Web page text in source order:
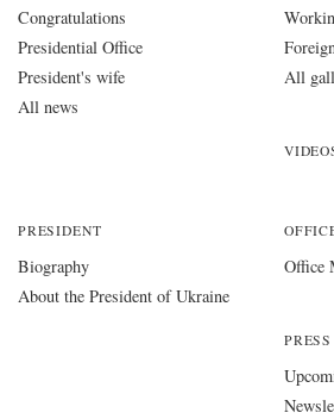
Congratulations
Presidential Office
President's wife
All news
All
PRESIDENT
Biography
About the President of Ukraine
Office